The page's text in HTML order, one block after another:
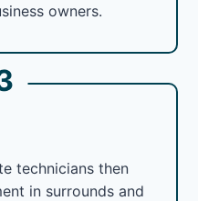
owners.
technicians then
in surrounds and